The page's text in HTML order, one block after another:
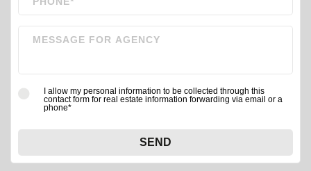
I allow my personal information to be collected through this
contact form for real estate information forwarding via email or a
phone*
SEND